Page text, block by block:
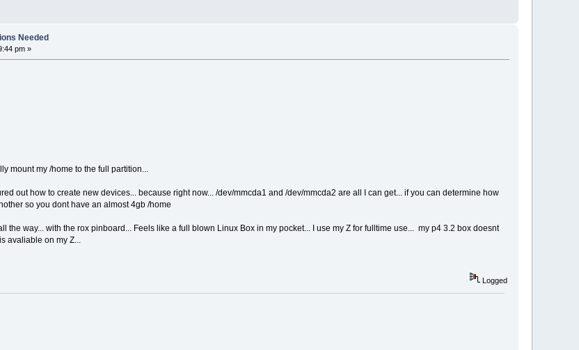
Needed
pm »
mount my /home to the full partition...
out how to create new devices... because right now... /dev/mmcda1 and /dev/mmcda2 are all I can get... if you can determine how
so you dont have an almost 4gb /home
the way... with the rox pinboard... Feels like a full blown Linux Box in my pocket... I use my Z for fulltime use... my p4 3.2 box doesnt
avaliable on my Z...
Logged